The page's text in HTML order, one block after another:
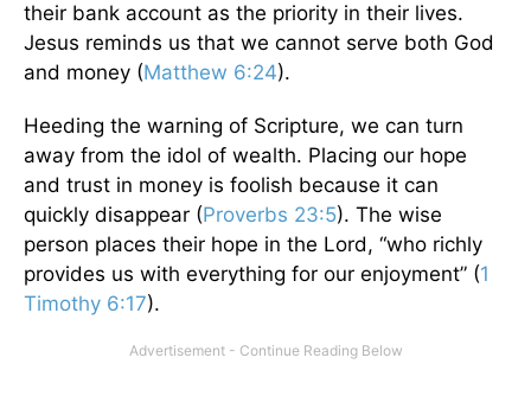
their bank account as the priority in their lives.
Jesus reminds us that we cannot serve both God
and money (Matthew 6:24).
Heeding the warning of Scripture, we can turn
away from the idol of wealth. Placing our hope
and trust in money is foolish because it can
quickly disappear (Proverbs 23:5). The wise
person places their hope in the Lord, “who richly
provides us with everything for our enjoyment” (1
Timothy 6:17).